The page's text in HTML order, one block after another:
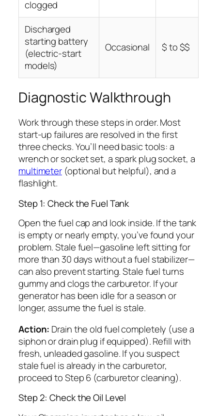
clogged
Discharged
starting battery
(electric-start
models)
Occasional $ to $$
Diagnostic Walkthrough
Work through these steps in order. Most
start-up failures are resolved in the first
three checks. You’ll need basic tools: a
wrench or socket set, a spark plug socket, a
multimeter (optional but helpful), and a
flashlight.
Step 1: Check the Fuel Tank
Open the fuel cap and look inside. If the tank
is empty or nearly empty, you’ve found your
problem. Stale fuel—gasoline left sitting for
more than 30 days without a fuel stabilizer—
can also prevent starting. Stale fuel turns
gummy and clogs the carburetor. If your
generator has been idle for a season or
longer, assume the fuel is stale.
Action: Drain the old fuel completely (use a
siphon or drain plug if equipped). Refill with
fresh, unleaded gasoline. If you suspect
stale fuel is already in the carburetor,
proceed to Step 6 (carburetor cleaning).
Step 2: Check the Oil Level